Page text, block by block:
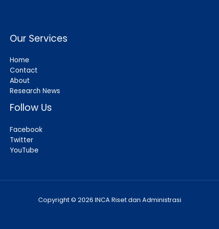
Our Services
Home
Contact
About
Research News
Follow Us
Facebook
Twitter
YouTube
Copyright © 2026 INCA Riset dan Administrasi